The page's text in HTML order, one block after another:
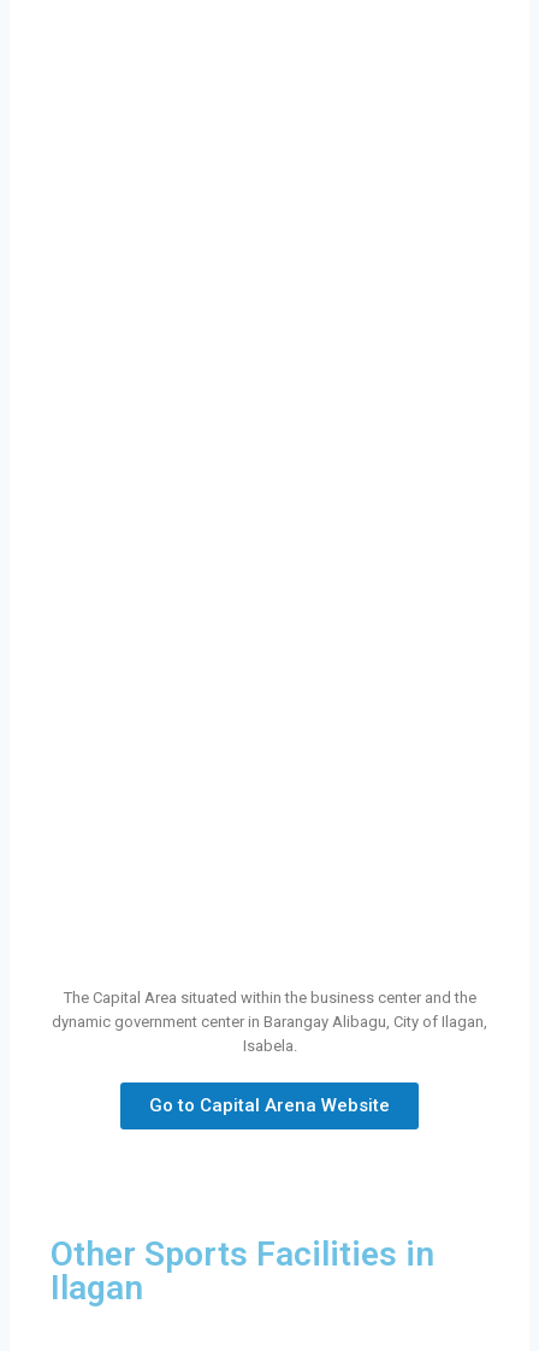
The Capital Area situated within the business center and the
dynamic government center in Barangay Alibagu, City of Ilagan,
Isabela.
Go to Capital Arena Website
Other Sports Facilities in
Ilagan